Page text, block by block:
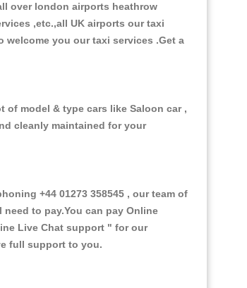
over london airports heathrow
,etc.,all UK airports our taxi
you our taxi services .Get a
of model & type cars like Saloon car ,
cleanly maintained for your
+44 01273 358545 , our team of
to pay.You can pay Online
Live Chat support " for our
full support to you.